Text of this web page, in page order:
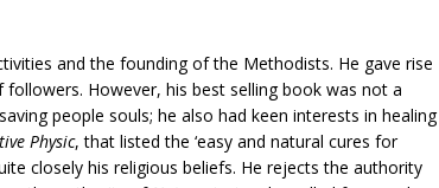
and the founding of the Methodists. He gave rise
However, his best selling book was not a
people souls; he also had keen interests in healing
Physic, that listed the ‘easy and natural cures for
closely his religious beliefs. He rejects the authority